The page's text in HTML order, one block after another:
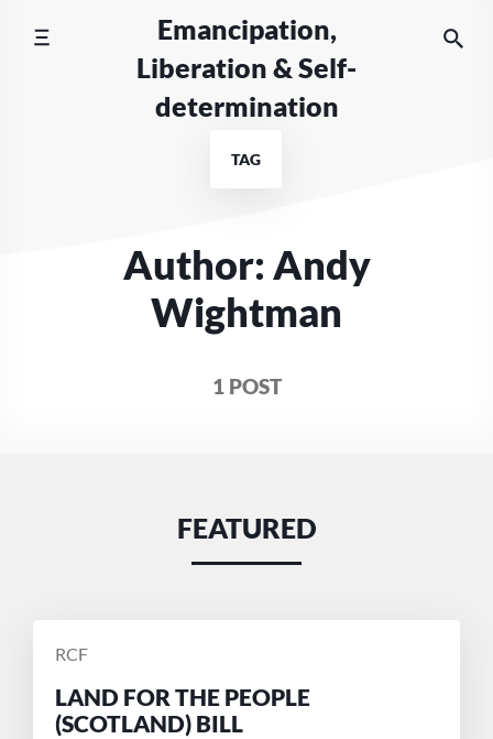
Emancipation,
Liberation & Self-
determination
TAG
Author: Andy
Wightman
1 POST
FEATURED
POSTED
RCF
LAND FOR THE PEOPLE
(SCOTLAND) BILL